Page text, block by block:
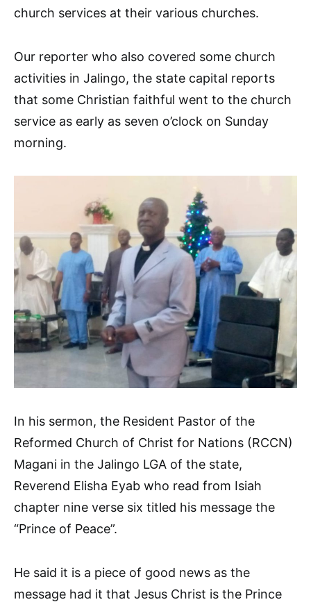
church services at their various churches.
Our reporter who also covered some church
activities in Jalingo, the state capital reports
that some Christian faithful went to the church
service as early as seven o’clock on Sunday
morning.
In his sermon, the Resident Pastor of the
Reformed Church of Christ for Nations (RCCN)
Magani in the Jalingo LGA of the state,
Reverend Elisha Eyab who read from Isiah
chapter nine verse six titled his message the
“Prince of Peace”.
He said it is a piece of good news as the
message had it that Jesus Christ is the Prince